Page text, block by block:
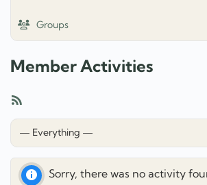
Groups
Member Activities
Feed
Show:
Sorry, there was no activity